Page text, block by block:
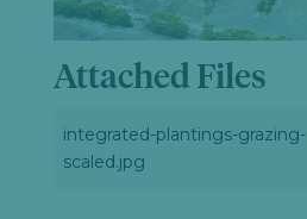
Attached Files
integrated-plantings-grazing-
scaled.jpg